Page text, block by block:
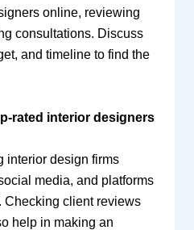
online, reviewing
consultations. Discuss
and timeline to find the
rated interior designers
interior design firms
media, and platforms
Checking client reviews
help in making an